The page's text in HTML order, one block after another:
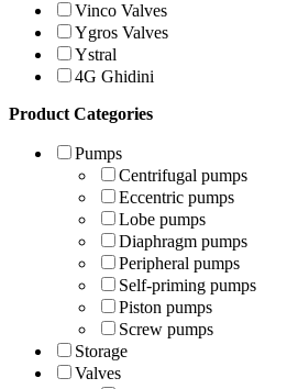
Vinco Valves
Ygros Valves
Ystral
4G Ghidini
Product Categories
Pumps
Centrifugal pumps
Eccentric pumps
Lobe pumps
Diaphragm pumps
Peripheral pumps
Self-priming pumps
Piston pumps
Screw pumps
Storage
Valves